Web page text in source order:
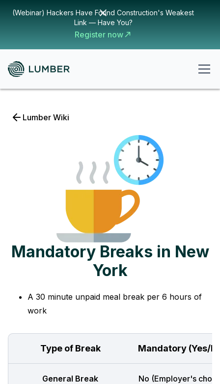
(Webinar) Hackers Have Found Construction's Weakest
Link — Have You?
Register now
Lumber Wiki
Mandatory Breaks in New
York
A 30 minute unpaid meal break per 6 hours of
work
Type of Break Mandatory (Yes/
General Break No (Employer's